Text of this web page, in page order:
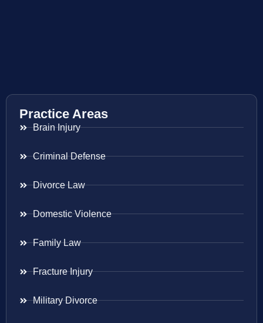
Practice Areas
Brain Injury
Criminal Defense
Divorce Law
Domestic Violence
Family Law
Fracture Injury
Military Divorce